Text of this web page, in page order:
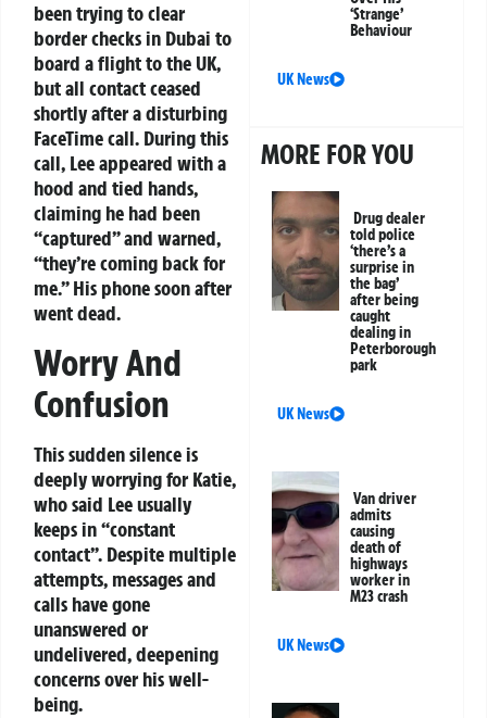
been trying to clear
border checks in Dubai to
board a flight to the UK,
but all contact ceased
shortly after a disturbing
FaceTime call. During this
call, Lee appeared with a
hood and tied hands,
claiming he had been
“captured” and warned,
“they’re coming back for
me.” His phone soon after
went dead.
Worry And
Confusion
This sudden silence is
deeply worrying for Katie,
who said Lee usually
keeps in “constant
contact”. Despite multiple
attempts, messages and
calls have gone
unanswered or
undelivered, deepening
concerns over his well-
being.
‘Strange’
Behaviour
UK News
MORE FOR YOU
Drug dealer
told police
‘there’s a
surprise in
the bag’
after being
caught
dealing in
Peterborough
park
UK News
Van driver
admits
causing
death of
highways
worker in
M23 crash
UK News